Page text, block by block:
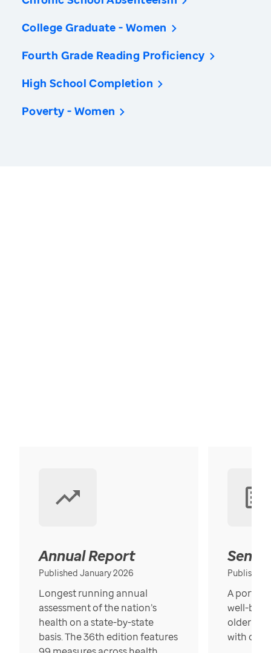
College Graduate - Women
Fourth Grade Reading Proficiency
High School Completion
Poverty - Women
Annual Report
Published January 2026
Longest running annual
assessment of the nation’s
health on a state-by-state
basis. The 36th edition features
Published
A
well-
older in
with over